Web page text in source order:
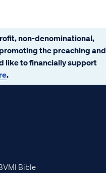
non-denominational,
the preaching and
like to financially support
.
Bible